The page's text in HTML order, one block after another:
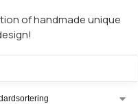
of handmade unique